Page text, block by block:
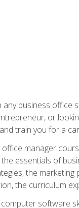
any business office
or
train you for a
manager
essentials of
the marketing
the curriculum
software